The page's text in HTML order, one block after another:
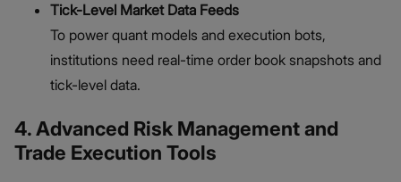
Tick-Level Market Data Feeds
To power quant models and execution bots,
institutions need real-time order book snapshots and
tick-level data.
4. Advanced Risk Management and
Trade Execution Tools